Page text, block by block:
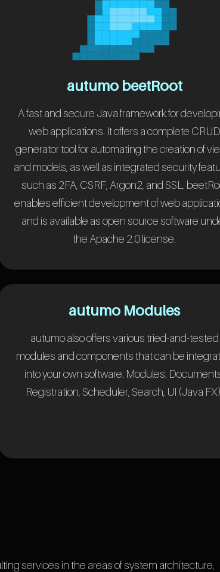
autumo beetRoot
A fast and secure Java framework for
web applications. It offers a complete CRUD
generator tool for automating the creation of
and models, as well as integrated security
such as 2FA, CSRF, Argon2, and SSL.
enables efficient development of web
and is available as open source software
the Apache 2.0 license.
autumo Modules
autumo also offers various tried-and-tested
modules and components that can be
into your own software. Modules:
Registration, Scheduler, Search, UI (Java FX).
services in the areas of system architecture,